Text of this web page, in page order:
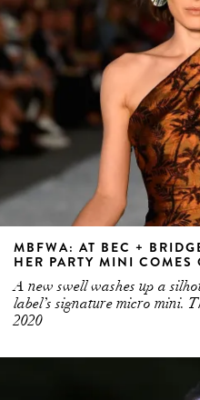
MBFWA: AT BEC +
HER PARTY MINI COMES
A new swell washes up a
label’s signature micro mini.
2020